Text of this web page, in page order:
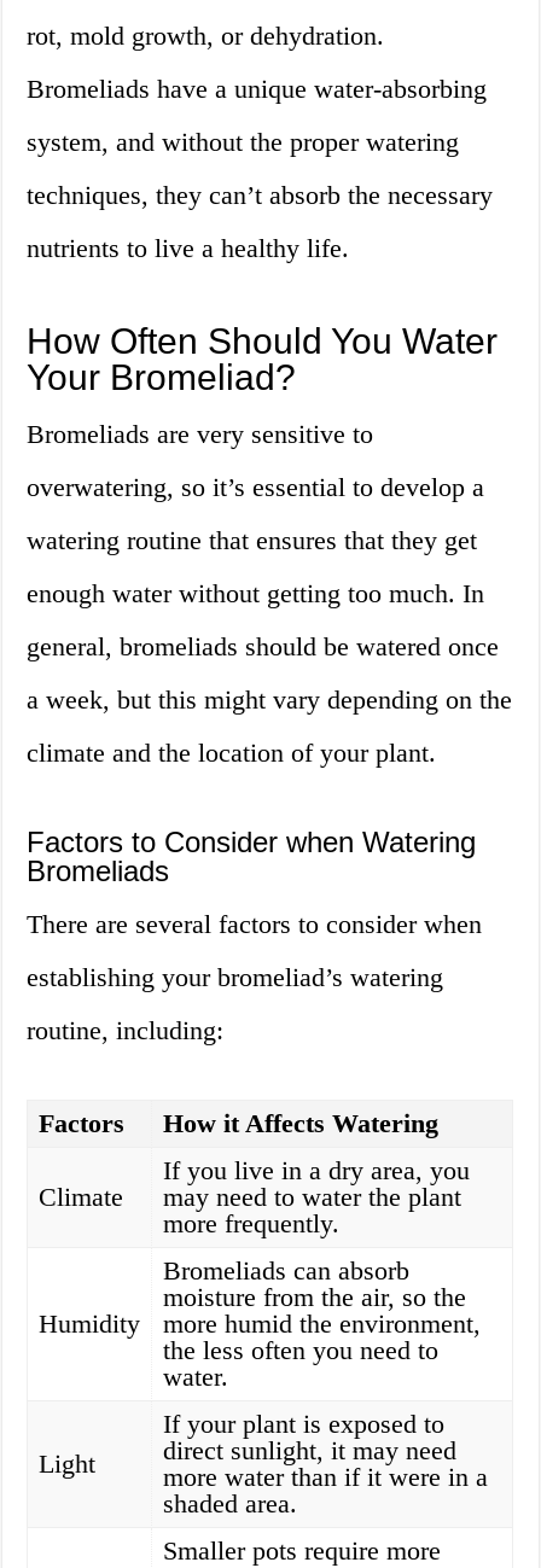
rot, mold growth, or dehydration.
Bromeliads have a unique water-absorbing
system, and without the proper watering
techniques, they can’t absorb the necessary
nutrients to live a healthy life.
How Often Should You Water
Your Bromeliad?
Bromeliads are very sensitive to
overwatering, so it’s essential to develop a
watering routine that ensures that they get
enough water without getting too much. In
general, bromeliads should be watered once
a week, but this might vary depending on the
climate and the location of your plant.
Factors to Consider when Watering
Bromeliads
There are several factors to consider when
establishing your bromeliad’s watering
routine, including:
Factors How it Affects Watering
Climate
If you live in a dry area, you
may need to water the plant
more frequently.
Humidity
Bromeliads can absorb
moisture from the air, so the
more humid the environment,
the less often you need to
water.
Light
If your plant is exposed to
direct sunlight, it may need
more water than if it were in a
shaded area.
Smaller pots require more